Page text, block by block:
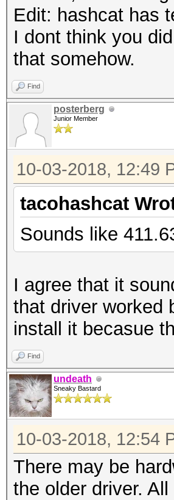
Edit: hashcat has
I dont think you
that somehow.
Find
posterberg
Junior Member
10-03-2018, 12:49
tacohashcat
Sounds like
I agree that it
that driver worked
install it becasue
Find
undeath
Sneaky Bastard
10-03-2018, 12:54
There may be
the older driver.